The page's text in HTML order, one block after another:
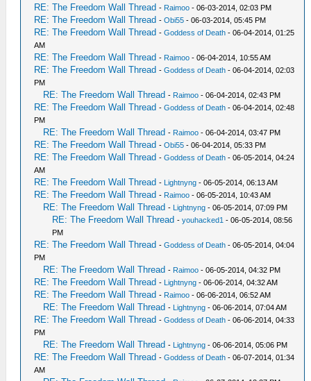
RE: The Freedom Wall Thread - Raimoo - 06-03-2014, 02:03 PM
RE: The Freedom Wall Thread -Obi55 - 06-03-2014, 05:45 PM
RE: The Freedom Wall Thread -Goddess of Death - 06-04-2014, 01:25
AM
RE: The Freedom Wall Thread - Raimoo - 06-04-2014, 10:55 AM
RE: The Freedom Wall Thread -Goddess of Death - 06-04-2014, 02:03
PM
RE: The Freedom Wall Thread - Raimoo - 06-04-2014, 02:43 PM
RE: The Freedom Wall Thread -Goddess of Death - 06-04-2014, 02:48
PM
RE: The Freedom Wall Thread - Raimoo - 06-04-2014, 03:47 PM
RE: The Freedom Wall Thread -Obi55 - 06-04-2014, 05:33 PM
RE: The Freedom Wall Thread -Goddess of Death - 06-05-2014, 04:24
AM
RE: The Freedom Wall Thread - Lightnyng - 06-05-2014, 06:13 AM
RE: The Freedom Wall Thread - Raimoo - 06-05-2014, 10:43 AM
RE: The Freedom Wall Thread - Lightnyng - 06-05-2014, 07:09 PM
RE: The Freedom Wall Thread -youhacked1 - 06-05-2014, 08:56
PM
RE: The Freedom Wall Thread -Goddess of Death - 06-05-2014, 04:04
PM
RE: The Freedom Wall Thread - Raimoo - 06-05-2014, 04:32 PM
RE: The Freedom Wall Thread - Lightnyng - 06-06-2014, 04:32 AM
RE: The Freedom Wall Thread - Raimoo - 06-06-2014, 06:52 AM
RE: The Freedom Wall Thread - Lightnyng - 06-06-2014, 07:04 AM
RE: The Freedom Wall Thread -Goddess of Death - 06-06-2014, 04:33
PM
RE: The Freedom Wall Thread - Lightnyng - 06-06-2014, 05:06 PM
RE: The Freedom Wall Thread -Goddess of Death - 06-07-2014, 01:34
AM